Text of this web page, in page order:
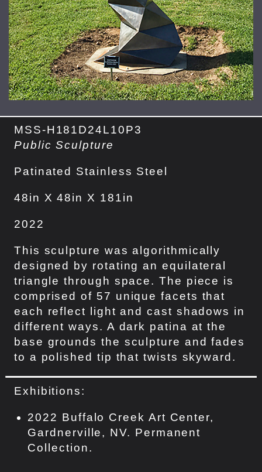
MSS-H181D24L10P3
Public Sculpture
Patinated Stainless Steel
48in X 48in X 181in
2022
This sculpture was algorithmically
designed by rotating an equilateral
triangle through space. The piece is
comprised of 57 unique facets that
each reflect light and cast shadows in
different ways. A dark patina at the
base grounds the sculpture and fades
to a polished tip that twists skyward.
Exhibitions:
2022 Buffalo Creek Art Center,
Gardnerville, NV. Permanent
Collection.